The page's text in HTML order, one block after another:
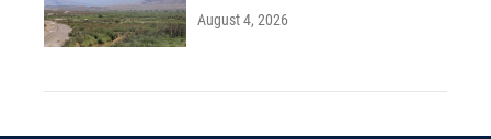
August 4, 2026